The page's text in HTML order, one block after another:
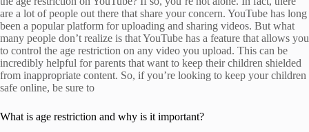
are a lot of people out there that share your concern. YouTube has long
been a popular platform for uploading and sharing videos. But what
many people don’t realize is that YouTube has a feature that allows you
to control the age restriction on any video you upload. This can be
incredibly helpful for parents that want to keep their children shielded
from inappropriate content. So, if you’re looking to keep your children
safe online, be sure to
What is age restriction and why is it important?